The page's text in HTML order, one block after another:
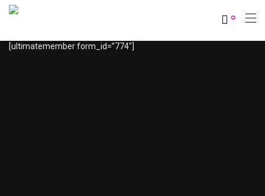
0
[ultimatemember form_id=”774″]